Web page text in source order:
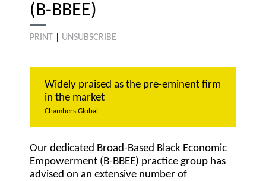
(B-BBEE)
PRINT UNSUBSCRIBE
Widely praised as the pre-eminent firm
in the market
Chambers Global
Our dedicated Broad-Based Black Economic
Empowerment (B-BBEE) practice group has
advised on an extensive number of